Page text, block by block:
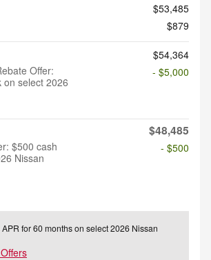
$53,485
$879
$54,364
Offer:
on select 2026
- $5,000
$48,485
$500 cash
Nissan
- $500
for 60 months on select 2026 Nissan